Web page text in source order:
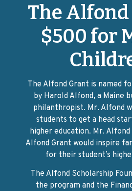
The
$500 for
The Alfond Grant is named
by Harold Alfond, a Maine
philanthropist. Mr. Alfond
students to get a head
higher education. Mr.
Alfond Grant would inspire
for their student’s
The Alfond Scholarship
the program and the